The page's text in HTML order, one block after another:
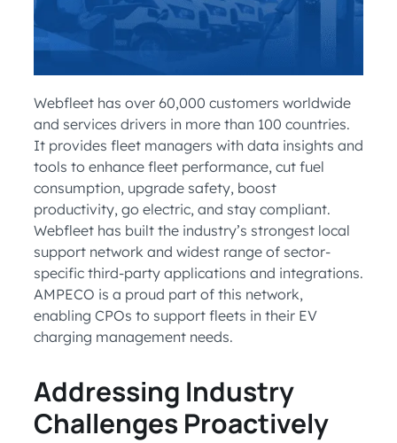
Webfleet has over 60,000 customers worldwide
and services drivers in more than 100 countries.
It provides fleet managers with data insights and
tools to enhance fleet performance, cut fuel
consumption, upgrade safety, boost
productivity, go electric, and stay compliant.
Webfleet has built the industry’s strongest local
support network and widest range of sector-
specific third-party applications and integrations.
AMPECO is a proud part of this network,
enabling CPOs to support fleets in their EV
charging management needs.
Addressing Industry
Challenges Proactively